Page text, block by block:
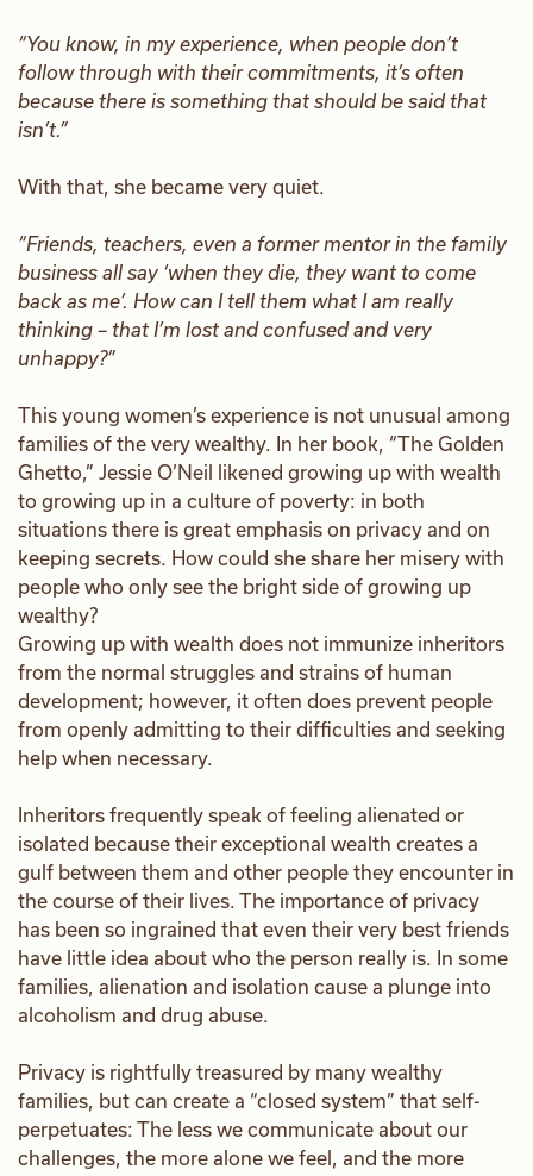
“You know, in my experience, when people don’t
follow through with their commitments, it’s often
because there is something that should be said that
isn’t.”
With that, she became very quiet.
“Friends, teachers, even a former mentor in the family
business all say ‘when they die, they want to come
back as me’. How can I tell them what I am really
thinking – that I’m lost and confused and very
unhappy?”
This young women’s experience is not unusual among
families of the very wealthy. In her book, “The Golden
Ghetto,” Jessie O’Neil likened growing up with wealth
to growing up in a culture of poverty: in both
situations there is great emphasis on privacy and on
keeping secrets. How could she share her misery with
people who only see the bright side of growing up
wealthy?
Growing up with wealth does not immunize inheritors
from the normal struggles and strains of human
development; however, it often does prevent people
from openly admitting to their difficulties and seeking
help when necessary.
Inheritors frequently speak of feeling alienated or
isolated because their exceptional wealth creates a
gulf between them and other people they encounter in
the course of their lives. The importance of privacy
has been so ingrained that even their very best friends
have little idea about who the person really is. In some
families, alienation and isolation cause a plunge into
alcoholism and drug abuse.
Privacy is rightfully treasured by many wealthy
families, but can create a “closed system” that self-
perpetuates: The less we communicate about our
challenges, the more alone we feel, and the more